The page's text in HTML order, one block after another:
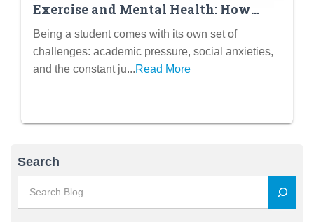
Exercise and Mental Health: How
Physical Activity Can Boost Mood,
Reduce Stress, and Improve Focus for
Students
Being a student comes with its own set of
challenges: academic pressure, social anxieties,
and the constant ju...Read More
Search